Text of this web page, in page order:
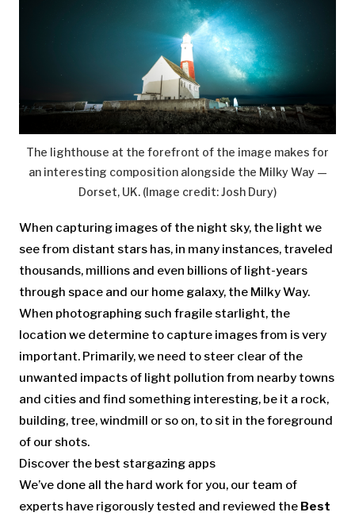
The lighthouse at the forefront of the image makes for
an interesting composition alongside the Milky Way —
Dorset, UK. (Image credit: Josh Dury)
When capturing images of the night sky, the light we
see from distant stars has, in many instances, traveled
thousands, millions and even billions of light-years
through space and our home galaxy, the Milky Way.
When photographing such fragile starlight, the
location we determine to capture images from is very
important. Primarily, we need to steer clear of the
unwanted impacts of light pollution from nearby towns
and cities and find something interesting, be it a rock,
building, tree, windmill or so on, to sit in the foreground
of our shots.
Discover the best stargazing apps
We’ve done all the hard work for you, our team of
experts have rigorously tested and reviewed the Best